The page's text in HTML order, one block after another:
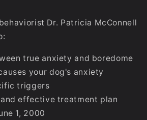
Dr. Patricia McConnell
true anxiety and boredome
your dog's anxiety
triggers
effective treatment plan
1, 2000